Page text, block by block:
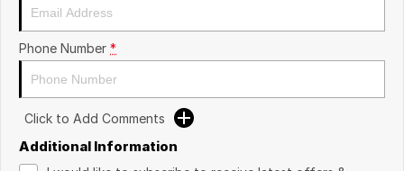
Phone Number *
Click to Add Comments
Additional Information